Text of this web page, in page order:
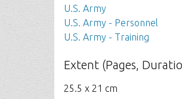
U.S. Army
U.S. Army - Personnel
U.S. Army - Training
Extent (Pages,
25.5 x 21 cm